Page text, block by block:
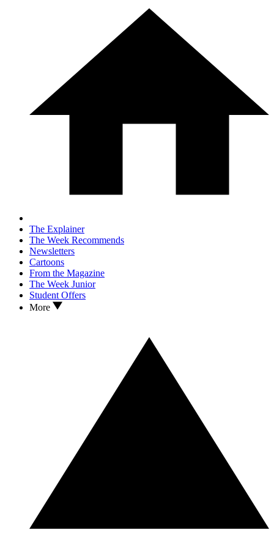
The Explainer
The Week Recommends
Newsletters
Cartoons
From the Magazine
The Week Junior
Student Offers
More